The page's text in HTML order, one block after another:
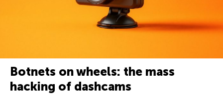
Botnets on wheels: the mass
hacking of dashcams